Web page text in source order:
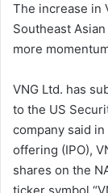
The increase in
Southeast
more
VNG Ltd. has
to the US
company said
offering (IPO),
shares on the